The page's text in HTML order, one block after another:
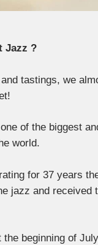
Jazz ?
tastings, we
of the biggest
world.
for 37 years
jazz and received
the beginning of